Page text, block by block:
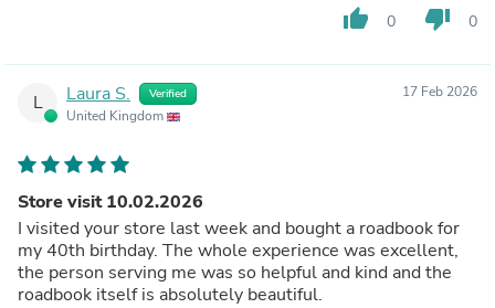
thumb_up 0 thumb_down 0
L Laura S. Verified
United Kingdom
17 Feb 2026
Store visit 10.02.2026
I visited your store last week and bought a roadbook for
my 40th birthday. The whole experience was excellent,
the person serving me was so helpful and kind and the
roadbook itself is absolutely beautiful.